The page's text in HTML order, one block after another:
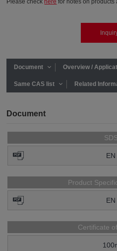
Please check here for notes on products
Document Overview /
Same CAS list Related
Document
EN
Product
EN
Certificate